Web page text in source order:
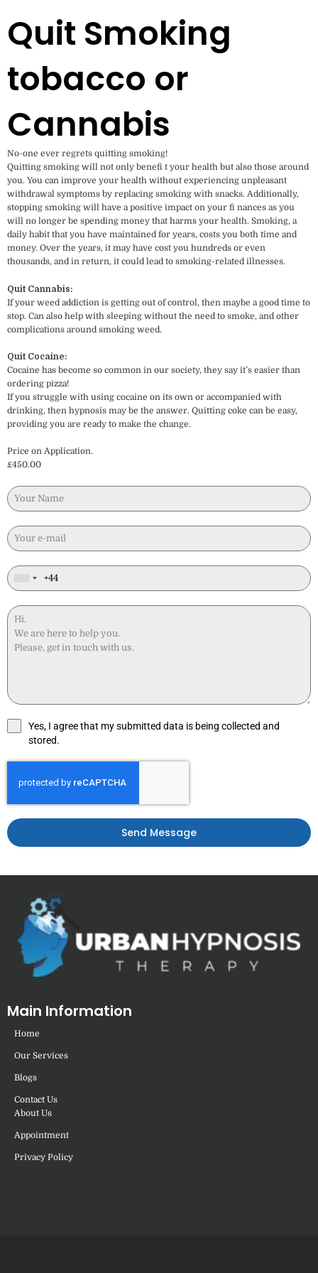
Quit Smoking
tobacco or
Cannabis
No-one ever regrets quitting smoking!
Quitting smoking will not only benefi t your health but also those around
you. You can improve your health without experiencing unpleasant
withdrawal symptoms by replacing smoking with snacks. Additionally,
stopping smoking will have a positive impact on your fi nances as you
will no longer be spending money that harms your health. Smoking, a
daily habit that you have maintained for years, costs you both time and
money. Over the years, it may have cost you hundreds or even
thousands, and in return, it could lead to smoking-related illnesses.
Quit Cannabis:
If your weed addiction is getting out of control, then maybe a good time to
stop. Can also help with sleeping without the need to smoke, and other
complications around smoking weed.
Quit Cocaine:
Cocaine has become so common in our society, they say it’s easier than
ordering pizza!
If you struggle with using cocaine on its own or accompanied with
drinking, then hypnosis may be the answer. Quitting coke can be easy,
providing you are ready to make the change.
Price on Application.
£450.00
Yes, I agree that my submitted data is being collected and
stored.
Send Message
Main Information
Home
Our Services
Blogs
Contact Us
About Us
Appointment
Privacy Policy